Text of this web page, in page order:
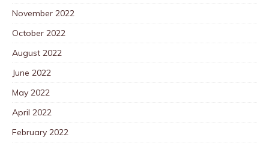
November 2022
October 2022
August 2022
June 2022
May 2022
April 2022
February 2022